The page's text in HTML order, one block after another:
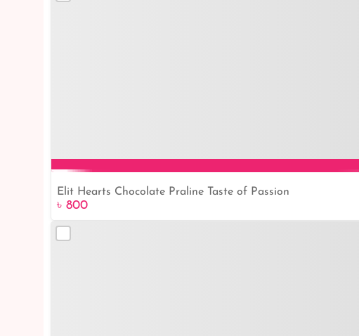
Elit Hearts Chocolate Praline Taste of Passion
৳ 800